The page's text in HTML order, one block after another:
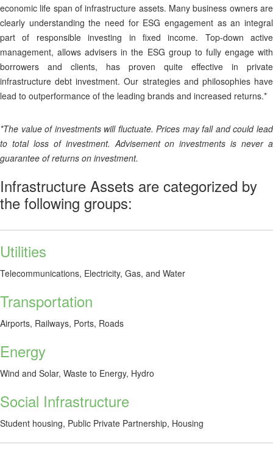
economic life span of infrastructure assets. Many business owners are
clearly understanding the need for ESG engagement as an integral
part of responsible investing in fixed income. Top-down active
management, allows advisers in the ESG group to fully engage with
borrowers and clients, has proven quite effective in private
infrastructure debt investment. Our strategies and philosophies have
lead to outperformance of the leading brands and increased returns.*
*The value of investments will fluctuate. Prices may fall and could lead
to total loss of investment. Advisement on investments is never a
guarantee of returns on investment.
Infrastructure Assets are categorized by
the following groups:
Utilities
Telecommunications, Electricity, Gas, and Water
Transportation
Airports, Railways, Ports, Roads
Energy
Wind and Solar, Waste to Energy, Hydro
Social Infrastructure
Student housing, Public Private Partnership, Housing